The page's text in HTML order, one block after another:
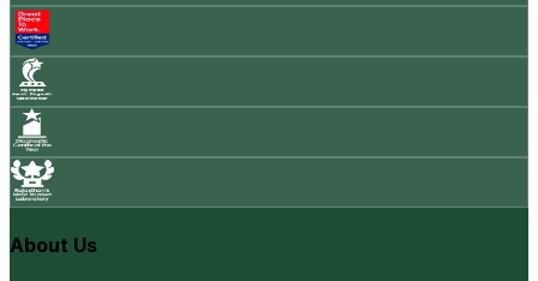
About Us